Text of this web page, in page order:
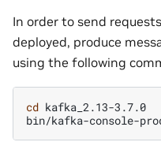
In order to send
deployed, produce
using the following
cd kafka_2.13-3.7.0
bin/kafka-console-